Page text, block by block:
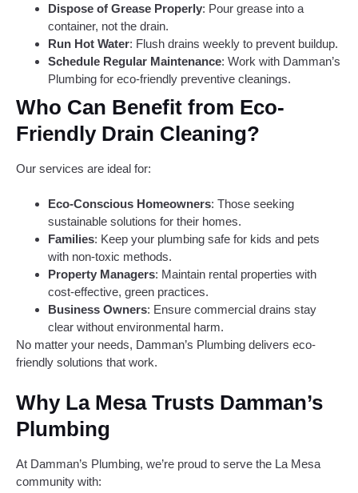
Dispose of Grease Properly: Pour grease into a
container, not the drain.
Run Hot Water: Flush drains weekly to prevent buildup.
Schedule Regular Maintenance: Work with Damman’s
Plumbing for eco-friendly preventive cleanings.
Who Can Benefit from Eco-
Friendly Drain Cleaning?
Our services are ideal for:
Eco-Conscious Homeowners: Those seeking
sustainable solutions for their homes.
Families: Keep your plumbing safe for kids and pets
with non-toxic methods.
Property Managers: Maintain rental properties with
cost-effective, green practices.
Business Owners: Ensure commercial drains stay
clear without environmental harm.
No matter your needs, Damman’s Plumbing delivers eco-
friendly solutions that work.
Why La Mesa Trusts Damman’s
Plumbing
At Damman’s Plumbing, we’re proud to serve the La Mesa
community with: